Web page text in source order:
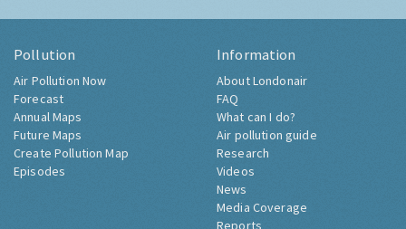
Pollution
Air Pollution Now
Forecast
Annual Maps
Future Maps
Create Pollution Map
Episodes
Information
About Londonair
FAQ
What can I do?
Air pollution guide
Research
Videos
News
Media Coverage
Reports